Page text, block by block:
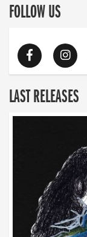
FOLLOW US
LAST RELEASES